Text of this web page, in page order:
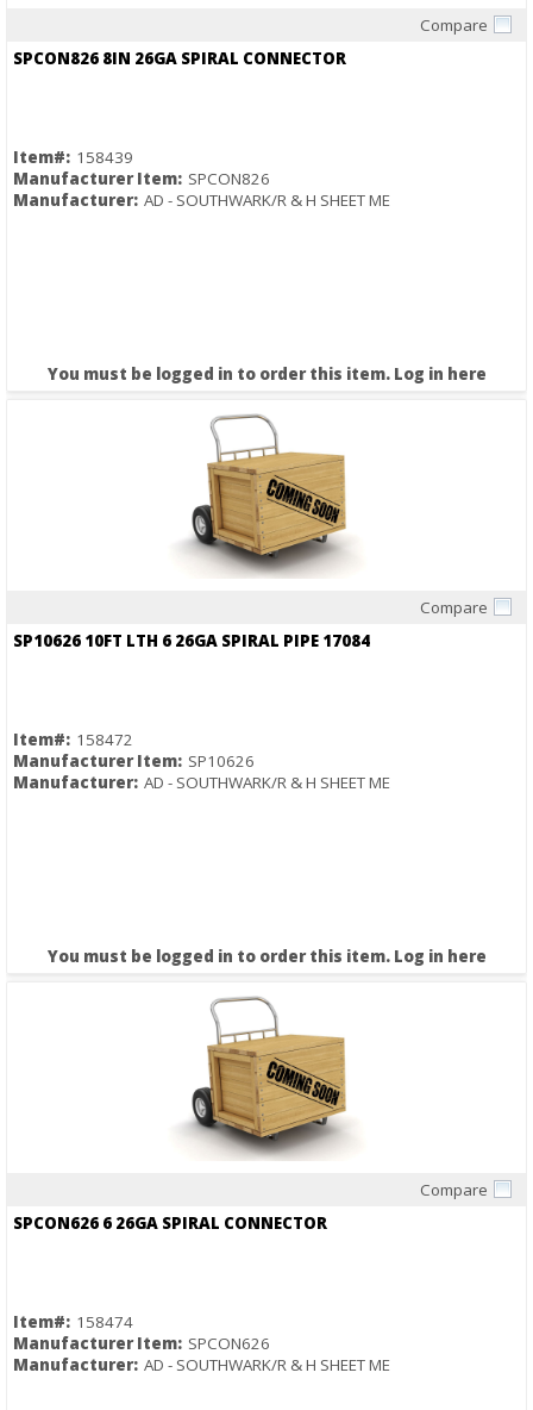
Compare
SPCON826 8IN 26GA SPIRAL CONNECTOR
Item#: 158439
Manufacturer Item: SPCON826
Manufacturer: AD - SOUTHWARK/R & H SHEET ME
You must be logged in to order this item. Log in here
Compare
SP10626 10FT LTH 6 26GA SPIRAL PIPE 17084
Item#: 158472
Manufacturer Item: SP10626
Manufacturer: AD - SOUTHWARK/R & H SHEET ME
You must be logged in to order this item. Log in here
Compare
SPCON626 6 26GA SPIRAL CONNECTOR
Item#: 158474
Manufacturer Item: SPCON626
Manufacturer: AD - SOUTHWARK/R & H SHEET ME